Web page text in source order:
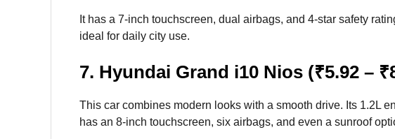
It has a 7-inch touchscreen, dual airbags, and 4-star safety
ideal for daily city use.
7. Hyundai Grand i10 Nios (₹5.92 –
This car combines modern looks with a smooth drive. Its 1.2L
has an 8-inch touchscreen, six airbags, and even a sunroof